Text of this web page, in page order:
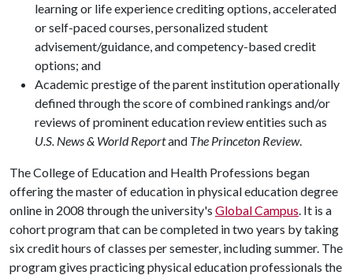
learning or life experience crediting options, accelerated
or self-paced courses, personalized student
advisement/guidance, and competency-based credit
options; and
Academic prestige of the parent institution operationally
defined through the score of combined rankings and/or
reviews of prominent education review entities such as
U.S. News & World Reportand The Princeton Review.
The College of Education and Health Professions began
offering the master of education in physical education degree
online in 2008 through the university's Global Campus. It is a
cohort program that can be completed in two years by taking
six credit hours of classes per semester, including summer. The
program gives practicing physical education professionals the